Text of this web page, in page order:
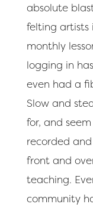
absolute
felting artists
monthly
logging in
even had a
Slow and
for, and
recorded
front and
teaching.
community